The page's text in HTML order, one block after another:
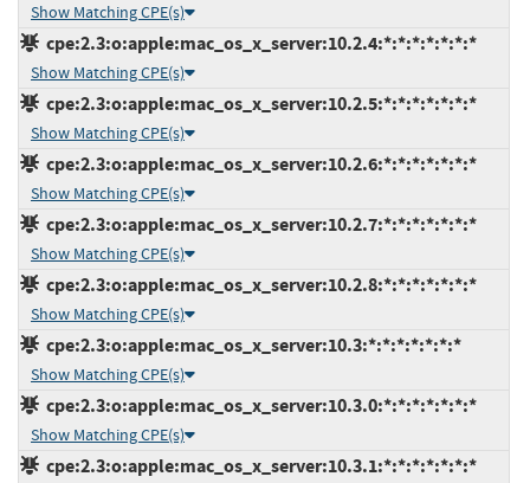
Show Matching CPE(s)
cpe:2.3:o:apple:mac_os_x_server:10.2.4:*:*:*:*:*:*:*
Show Matching CPE(s)
cpe:2.3:o:apple:mac_os_x_server:10.2.5:*:*:*:*:*:*:*
Show Matching CPE(s)
cpe:2.3:o:apple:mac_os_x_server:10.2.6:*:*:*:*:*:*:*
Show Matching CPE(s)
cpe:2.3:o:apple:mac_os_x_server:10.2.7:*:*:*:*:*:*:*
Show Matching CPE(s)
cpe:2.3:o:apple:mac_os_x_server:10.2.8:*:*:*:*:*:*:*
Show Matching CPE(s)
cpe:2.3:o:apple:mac_os_x_server:10.3:*:*:*:*:*:*:*
Show Matching CPE(s)
cpe:2.3:o:apple:mac_os_x_server:10.3.0:*:*:*:*:*:*:*
Show Matching CPE(s)
cpe:2.3:o:apple:mac_os_x_server:10.3.1:*:*:*:*:*:*:*